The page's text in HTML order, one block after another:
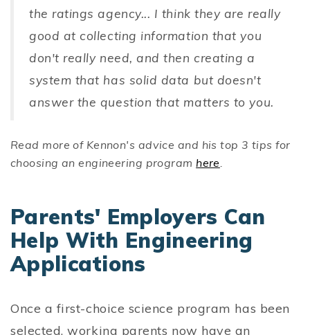
the ratings agency... I think they are really
good at collecting information that you
don't really need, and then creating a
system that has solid data but doesn't
answer the question that matters to you.
Read more of Kennon's advice and his top 3 tips for
choosing an engineering program here.
Parents' Employers Can
Help With Engineering
Applications
Once a first-choice science program has been
selected, working parents now have an